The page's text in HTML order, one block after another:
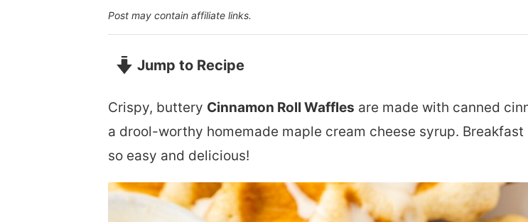
Post may contain affiliate links.
Jump to Recipe
Crispy, buttery Cinnamon Roll Waffles are made with canned
a drool-worthy homemade maple cream cheese syrup. Breakfast
so easy and delicious!